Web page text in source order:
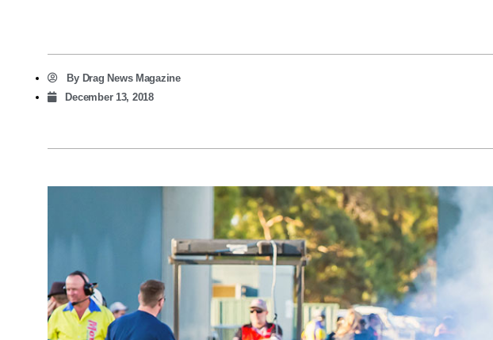
ByDrag News Magazine
December 13, 2018